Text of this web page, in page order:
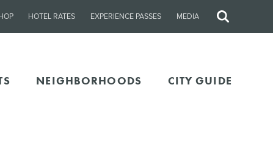
HOTEL RATES EXPERIENCE PASSES MEDIA
Site
NEIGHBORHOODS CITY GUIDE